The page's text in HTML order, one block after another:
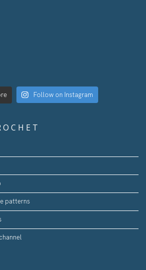
Follow on Instagram
patterns